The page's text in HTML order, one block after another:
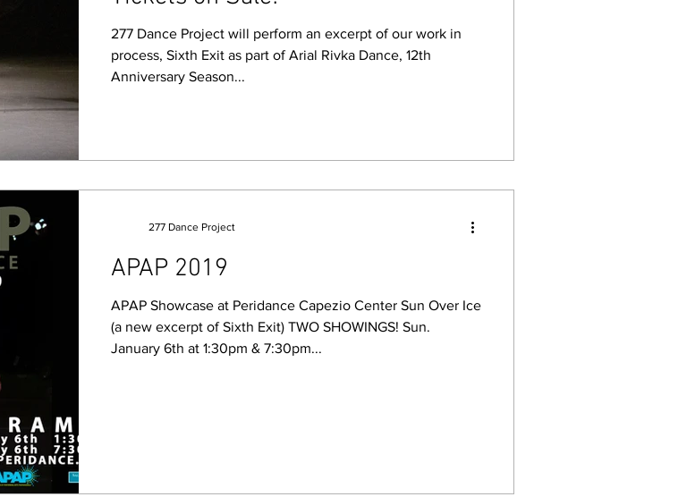
277 Dance Project will perform an excerpt of our work in
process, Sixth Exit as part of Arial Rivka Dance, 12th
Anniversary Season...
APAP 2019
APAP Showcase at Peridance Capezio Center Sun Over Ice
(a new excerpt of Sixth Exit) TWO SHOWINGS! Sun.
January 6th at 1:30pm & 7:30pm...
277 Dance Project